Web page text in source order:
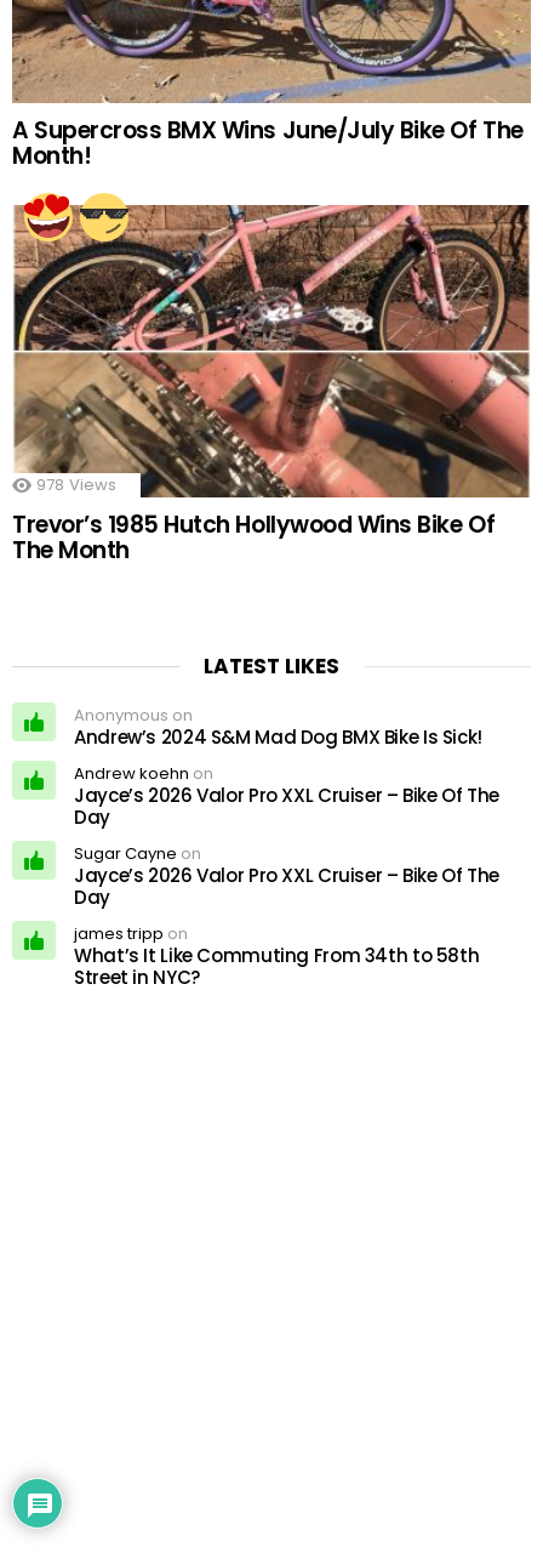
A Supercross BMX Wins June/July Bike Of The
Month!
978 Views
Trevor’s 1985 Hutch Hollywood Wins Bike Of
The Month
LATEST LIKES
Anonymous on
Andrew’s 2024 S&M Mad Dog BMX Bike Is Sick!
Andrew koehn on
Jayce’s 2026 Valor Pro XXL Cruiser – Bike Of The
Day
Sugar Cayne on
Jayce’s 2026 Valor Pro XXL Cruiser – Bike Of The
Day
james tripp on
What’s It Like Commuting From 34th to 58th
Street in NYC?